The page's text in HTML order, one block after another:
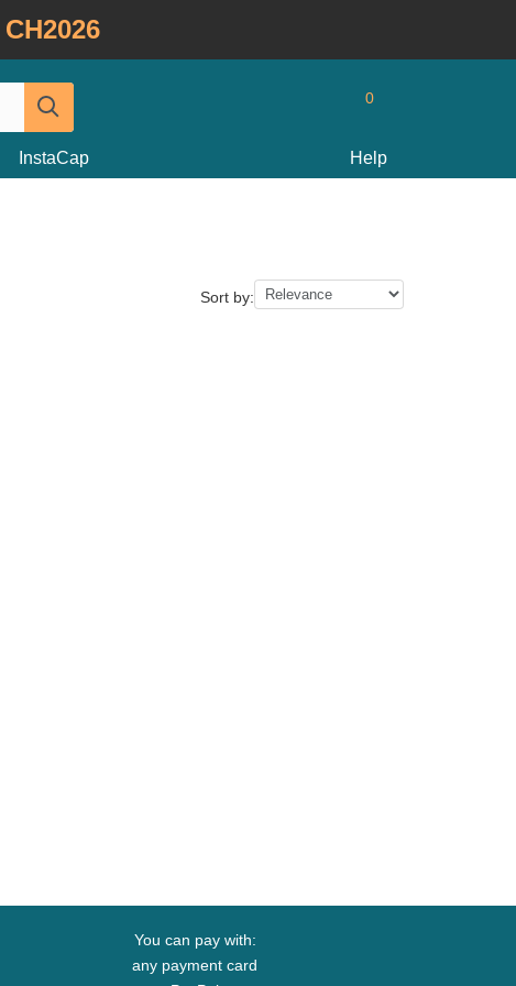
CH2026
0
InstaCap Help
Sort by:
You can pay with:
any payment card